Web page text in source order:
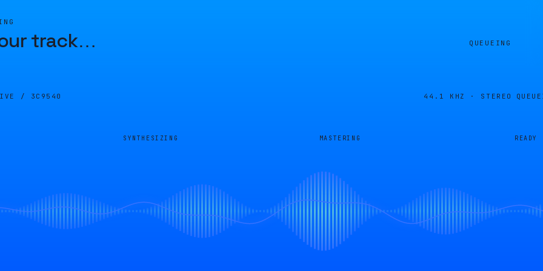
track… QUEUEING
/ 3C9540 44.1 KHZ · STEREO
SYNTHESIZING MASTERING READY